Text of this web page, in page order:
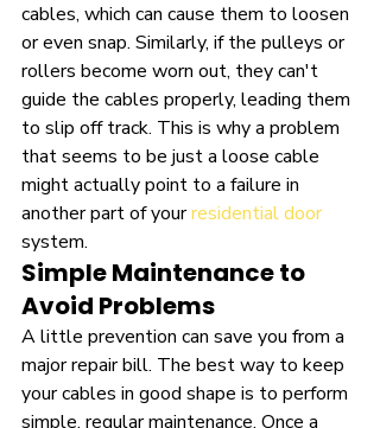
cables, which can cause them to loosen
or even snap. Similarly, if the pulleys or
rollers become worn out, they can't
guide the cables properly, leading them
to slip off track. This is why a problem
that seems to be just a loose cable
might actually point to a failure in
another part of your residential door
system.
Simple Maintenance to
Avoid Problems
A little prevention can save you from a
major repair bill. The best way to keep
your cables in good shape is to perform
simple, regular maintenance. Once a